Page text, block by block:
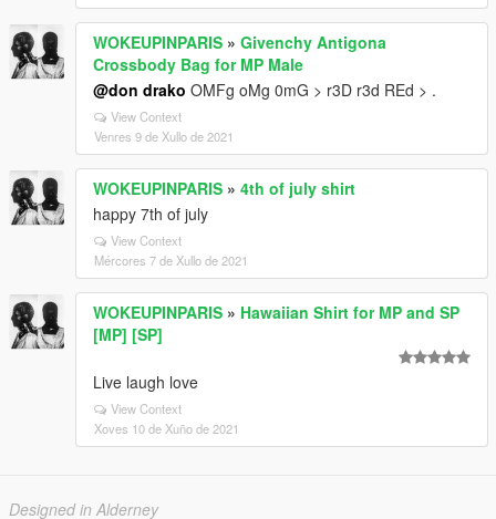
WOKEUPINPARIS » Givenchy Antigona
Crossbody Bag for MP Male
@don drako OMFg oMg 0mG > r3D r3d REd > .
View Context
Venres 9 de Xullo de 2021
WOKEUPINPARIS » 4th of july shirt
happy 7th of july
View Context
Mércores 7 de Xullo de 2021
WOKEUPINPARIS » Hawaiian Shirt for MP and SP
[MP] [SP]
Live laugh love
View Context
Xoves 10 de Xuño de 2021
Designed in Alderney